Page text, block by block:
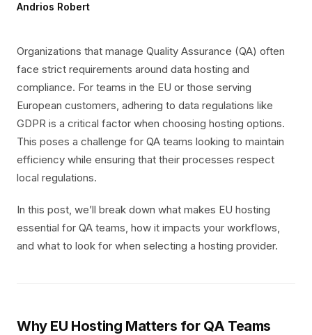
Andrios Robert
Organizations that manage Quality Assurance (QA) often
face strict requirements around data hosting and
compliance. For teams in the EU or those serving
European customers, adhering to data regulations like
GDPR is a critical factor when choosing hosting options.
This poses a challenge for QA teams looking to maintain
efficiency while ensuring that their processes respect
local regulations.
In this post, we’ll break down what makes EU hosting
essential for QA teams, how it impacts your workflows,
and what to look for when selecting a hosting provider.
Why EU Hosting Matters for QA Teams